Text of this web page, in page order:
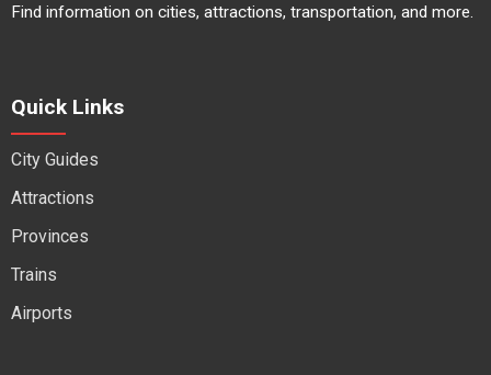
Find information on cities, attractions, transportation, and more.
Quick Links
City Guides
Attractions
Provinces
Trains
Airports